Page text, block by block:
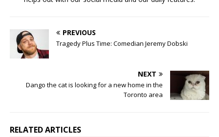
PREVIOUS
Tragedy Plus Time: Comedian Jeremy Dobski
NEXT
Dango the cat is looking for a new home in the
Toronto area
RELATED ARTICLES